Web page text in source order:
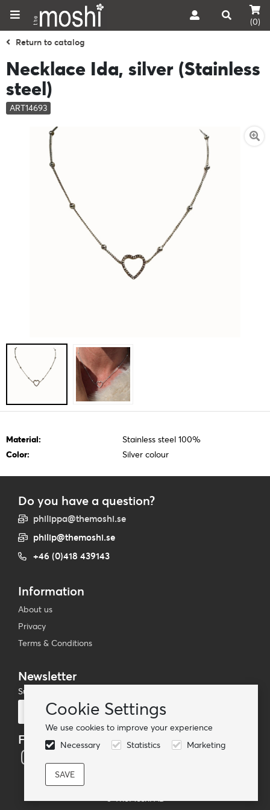
Cookie Settings
We use cookies to improve your experience
Necessary
Statistics Marketing
(0)
Return to catalog
Necklace Ida, silver (Stainless
steel)
ART14693
Material:
Stainless steel 100%
Color:
Silver colour
Do you have a question?
philippa@themoshi.se
philip@themoshi.se
+46 (0)418 439143
Information
About us
Privacy
Terms & Conditions
Newsletter
Subscribe to our mailing list
Follow us
© TheMoshi AB